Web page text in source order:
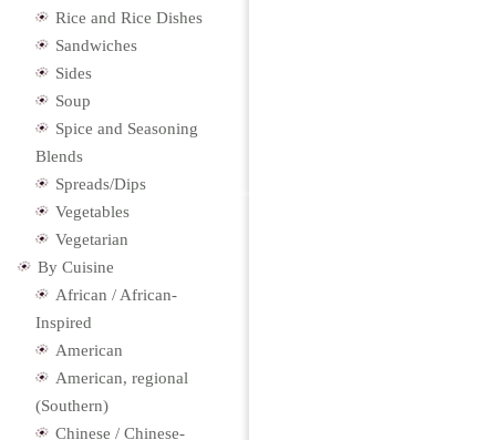
Rice and Rice Dishes
Sandwiches
Sides
Soup
Spice and Seasoning
Blends
Spreads/Dips
Vegetables
Vegetarian
By Cuisine
African / African-
Inspired
American
American, regional
(Southern)
Chinese / Chinese-